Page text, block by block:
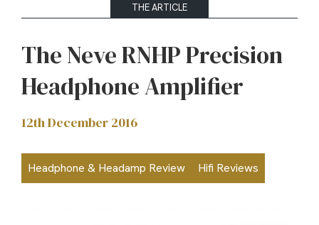
THE ARTICLE
The Neve RNHP Precision
Headphone Amplifier
12th December 2016
Headphone & Headamp Review Hifi Reviews